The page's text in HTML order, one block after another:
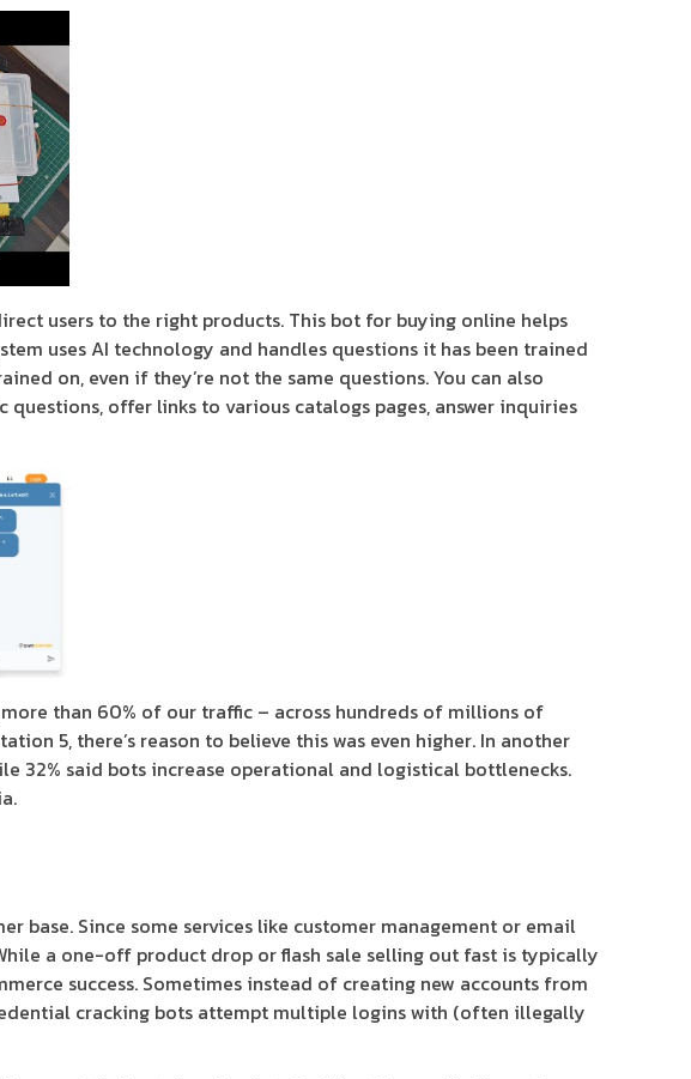
users to the right products. This bot for buying online helps
uses AI technology and handles questions it has been trained
on, even if they’re not the same questions. You can also
offer links to various catalogs pages, answer inquiries
than 60% of our traffic – across hundreds of millions of
5, there’s reason to believe this was even higher. In another
32% said bots increase operational and logistical bottlenecks.
base. Since some services like customer management or email
a one-off product drop or flash sale selling out fast is typically
success. Sometimes instead of creating new accounts from
cracking bots attempt multiple logins with (often illegally